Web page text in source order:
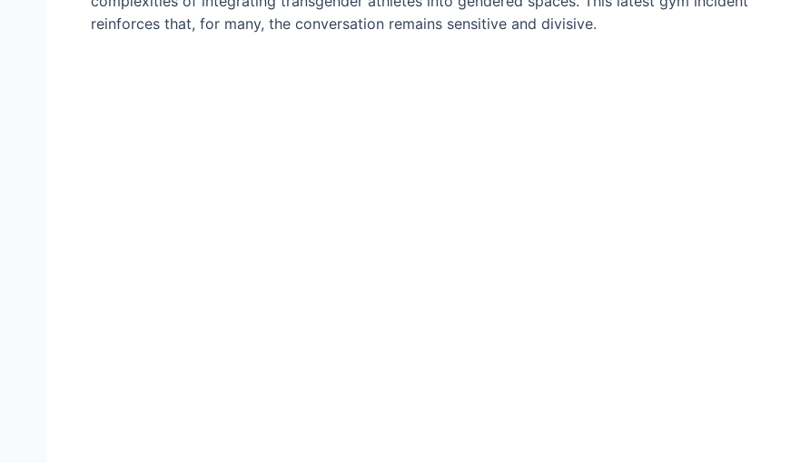
reinforces that, for many, the conversation remains sensitive and divisive.